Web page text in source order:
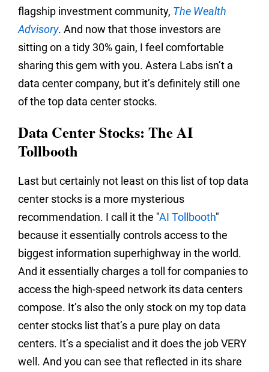
flagship investment community, The Wealth
Advisory. And now that those investors are
sitting on a tidy 30% gain, I feel comfortable
sharing this gem with you. Astera Labs isn’t a
data center company, but it’s definitely still one
of the top data center stocks.
Data Center Stocks: The AI
Tollbooth
Last but certainly not least on this list of top data
center stocks is a more mysterious
recommendation. I call it the "AI Tollbooth"
because it essentially controls access to the
biggest information superhighway in the world.
And it essentially charges a toll for companies to
access the high-speed network its data centers
compose. It’s also the only stock on my top data
center stocks list that’s a pure play on data
centers. It’s a specialist and it does the job VERY
well. And you can see that reflected in its share